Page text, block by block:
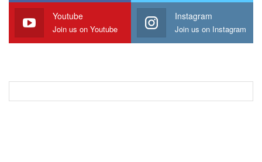
Youtube
Join us on Youtube
Instagram
Join us on Instagram